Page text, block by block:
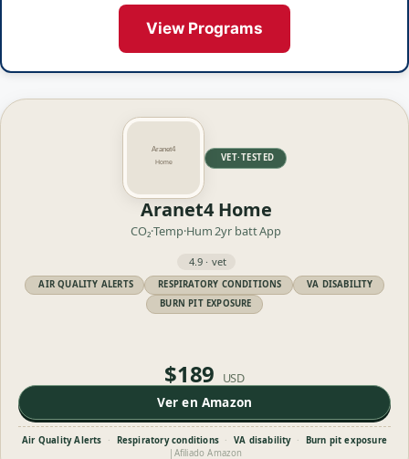
View Programs
VET·TESTED
Aranet4 Home
CO₂·Temp·Hum2yr battApp
4.9 · vet
AIR QUALITY ALERTS RESPIRATORY CONDITIONS
VA DISABILITY
BURN PIT EXPOSURE
$189 USD
Ver en Amazon
Air Quality Alerts · Respiratory conditions · VA disability ·
Burn pit exposure
| Afiliado Amazon